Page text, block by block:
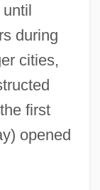
during
cities,
first
opened